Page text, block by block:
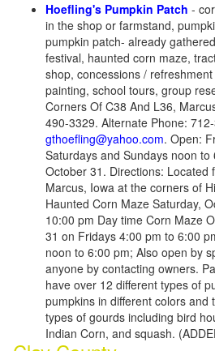
Hoefling's Pumpkin Patch -
in the shop or farmstand,
pumpkin patch- already
festival, haunted corn maze,
shop, concessions /
painting, school tours, group
Corners Of C38 And L36,
490-3329. Alternate Phone:
gthoefling@yahoo.com. Open:
Saturdays and Sundays noon
October 31. Directions: Located
Marcus, Iowa at the corners of
Haunted Corn Maze Saturday,
10:00 pm Day time Corn Maze
31 on Fridays 4:00 pm to 6:00
noon to 6:00 pm; Also open by
anyone by contacting owners.
have over 12 different types of
pumpkins in different colors and
types of gourds including bird
Indian Corn, and squash.